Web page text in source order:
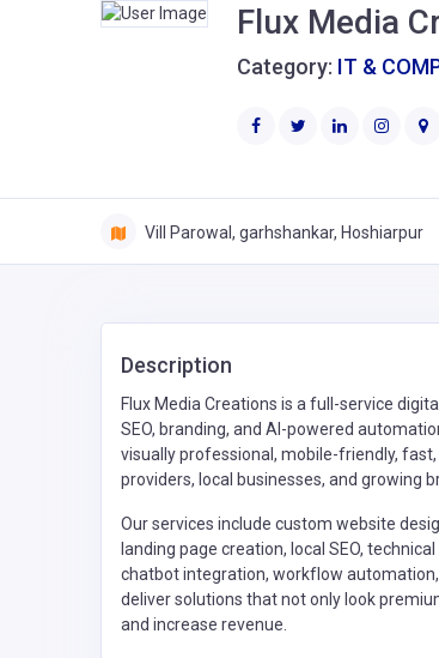
Flux Media
Category: IT &
Vill Parowal, garhshankar, Hoshiarpur
Description
Flux Media Creations is a full-service
SEO, branding, and AI-powered
visually professional, mobile-friendly,
providers, local businesses, and growing
Our services include custom website
landing page creation, local SEO,
chatbot integration, workflow
deliver solutions that not only look
and increase revenue.